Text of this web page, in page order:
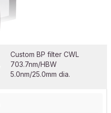
Custom BP filter CWL
703.7nm/HBW
5.0nm/25.0mm dia.